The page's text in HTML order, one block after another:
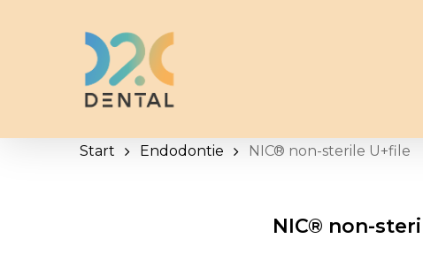
Start Endodontie NIC® non-sterile U+file
NIC® non-